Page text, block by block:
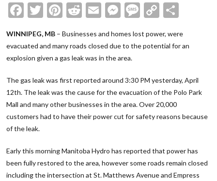
Facebook
Twitter
Pinterest
Reddit
EmailMessenger
Message
Copy
WINNIPEG, MB – Businesses and homes lost power, were
evacuated and many roads closed due to the potential for an
explosion given a gas leak was in the area.
The gas leak was first reported around 3:30 PM yesterday, April
12th. The leak was the cause for the evacuation of the Polo Park
Mall and many other businesses in the area. Over 20,000
customers had to have their power cut for safety reasons because
of the leak.
Early this morning Manitoba Hydro has reported that power has
been fully restored to the area, however some roads remain closed
including the intersection at St. Matthews Avenue and Empress